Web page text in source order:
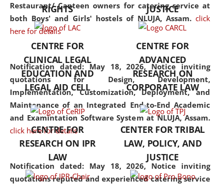
Restaurant/ Canteen owners for catering service at
both Boys' and Girls' hostels of NLUJA, Assam. click
here for details
Notification dated: May 18, 2026, Notice inviting
quotations for Design, Development,
Implementation, Customization, Deployment, and
Maintenance of an Integrated End-to-End Academic
and Examintation Software System at NLUJA, Assam.
click here for details
Notification dated: May 18, 2026, Notice inviting
quotations reputed and experienced catering service
but also explores
interdisciplinary and
Additionally, the curriculum
offers a wide range of optional
and specialization papers,
allowing students to explore
the diverse facets of the
discipline.
RIGHTS
JUSTICE
CENTRE FOR
CLINICAL LEGAL
EDUCATION AND
LEGAL AID CELL
CENTRE FOR
ADVANCED
RESEARCH ON
CORPORATE LAW
CENTRE FOR
RESEARCH ON IPR
LAW
CENTER FOR TRIBAL
LAW, POLICY, AND
JUSTICE